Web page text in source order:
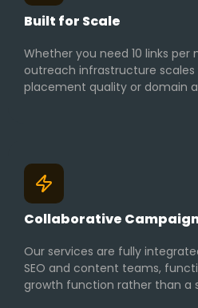
Built for Scale
Whether you need 10 links per
outreach infrastructure
placement quality or domain
Collaborative
Our services are fully
SEO and content teams,
growth function rather than a